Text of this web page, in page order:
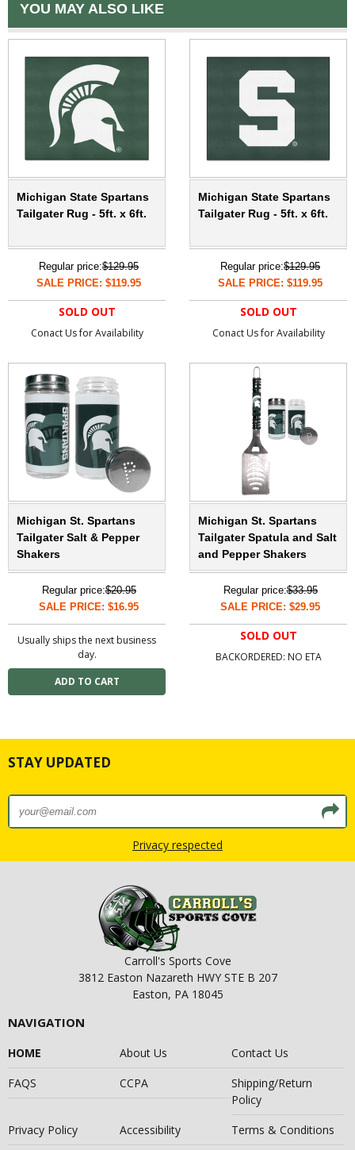
YOU MAY ALSO LIKE
Michigan State Spartans
Tailgater Rug - 5ft. x 6ft.
Regular price:$129.95
SALE PRICE: $119.95
SOLD OUT
Conact Us for Availability
Michigan State Spartans
Tailgater Rug - 5ft. x 6ft.
Regular price:$129.95
SALE PRICE: $119.95
SOLD OUT
Conact Us for Availability
Michigan St. Spartans
Tailgater Salt & Pepper
Shakers
Regular price:$20.95
SALE PRICE: $16.95
Usually ships the next business
day.
Michigan St. Spartans
Tailgater Spatula and Salt
and Pepper Shakers
Regular price:$33.95
SALE PRICE: $29.95
SOLD OUT
BACKORDERED: NO ETA
STAY UPDATED
Privacy respected
Carroll's Sports Cove
3812 Easton Nazareth HWY STE B 207
Easton, PA 18045
NAVIGATION
HOME About Us
Contact Us
FAQS
CCPA
Shipping/Return
Policy
Privacy Policy
Accessibility Terms & Conditions